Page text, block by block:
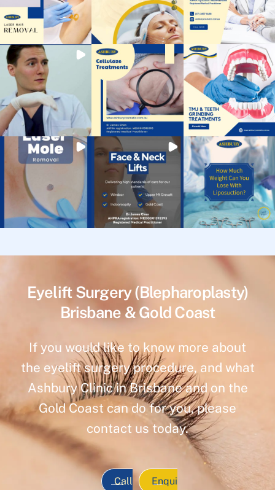
Eyelift Surgery (Blepharoplasty)
Brisbane & Gold Coast
If you would like to know more about
the eyelift surgery procedure, and what
Ashbury Clinic in Brisbane and on the
Gold Coast can do for you, please
contact us today.
Call
Enqui